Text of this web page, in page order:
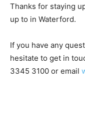
Thanks for staying
up to in Waterford.
If you have any
hesitate to get in
3345 3100 or email